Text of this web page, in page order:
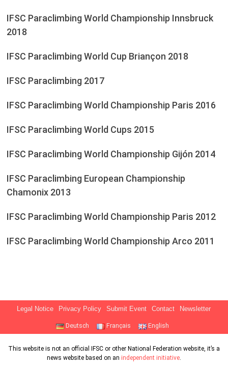
IFSC Paraclimbing World Championship Innsbruck
2018
IFSC Paraclimbing World Cup Briançon 2018
IFSC Paraclimbing 2017
IFSC Paraclimbing World Championship Paris 2016
IFSC Paraclimbing World Cups 2015
IFSC Paraclimbing World Championship Gijón 2014
IFSC Paraclimbing European Championship
Chamonix 2013
IFSC Paraclimbing World Championship Paris 2012
IFSC Paraclimbing World Championship Arco 2011
Legal Notice Privacy Policy Submit Event Contact Newsletter
Deutsch Français English
This website is not an official IFSC or other National Federation website, it’s a
news website based on an independent initiative.